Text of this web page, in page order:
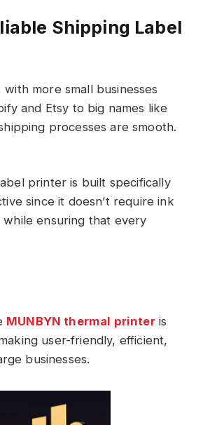
Shipping Label
more small businesses
and Etsy to big names like
processes are smooth.
printer is built specifically
since it doesn’t require ink
while ensuring that every
MUNBYN thermal printeris
user-friendly, efficient,
businesses.